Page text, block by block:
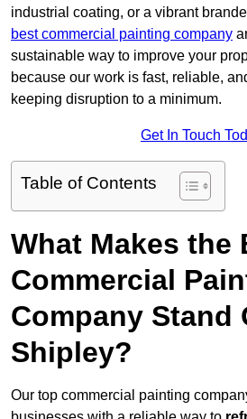
industrial coating, or a vibrant
best commercial painting company
sustainable way to improve your
because our work is fast, reliable,
keeping disruption to a minimum.
Get In Touch
Table of Contents
What Makes the
Commercial
Company Stand
Shipley?
Our top commercial painting